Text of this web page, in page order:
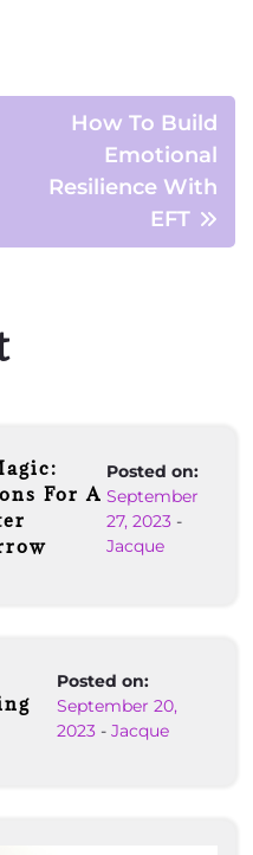
How To Build
Emotional
Resilience With
EFT
For A
Posted on:
September
27, 2023 -
Jacque
Posted on:
September 20,
2023 -Jacque